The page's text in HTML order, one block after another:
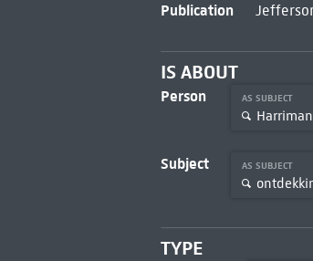
Publication
IS ABOUT
Person AS SUBJECT
Subject AS SUBJECT
TYPE